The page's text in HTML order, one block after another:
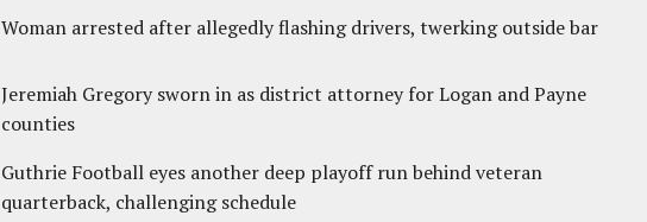
Woman arrested after allegedly flashing drivers, twerking outside bar
Jeremiah Gregory sworn in as district attorney for Logan and Payne
counties
Guthrie Football eyes another deep playoff run behind veteran
quarterback, challenging schedule